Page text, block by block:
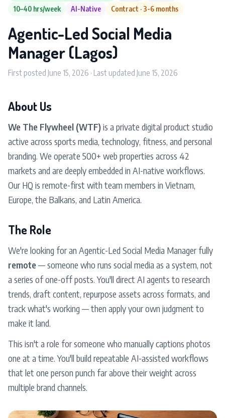
10–40 hrs/week
AI-Native Contract · 3-6 months
Agentic-Led Social Media
Manager (Lagos)
First posted June 15, 2026 · Last updated June 15, 2026
About Us
We The Flywheel (WTF)is a private digital product studio
active across sports media, technology, fitness, and personal
branding. We operate 500+ web properties across 42
markets and are deeply embedded in AI-native workflows.
Our HQ is remote-first with team members in Vietnam,
Europe, the Balkans, and Latin America.
The Role
We're looking for an Agentic-Led Social Media Manager fully
remote— someone who runs social media as a system, not
a series of one-off posts. You'll direct AI agents to research
trends, draft content, repurpose assets across formats, and
track what's working — then apply your own judgment to
make it land.
This isn't a role for someone who manually captions photos
one at a time. You'll build repeatable AI-assisted workflows
that let one person punch far above their weight across
multiple brand channels.